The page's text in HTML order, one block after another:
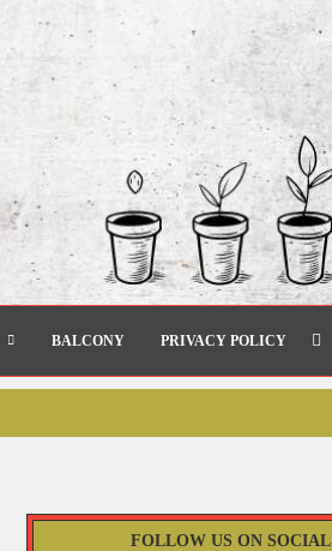
BALCONY PRIVACY POLICY
FOLLOW US ON SOCIAL